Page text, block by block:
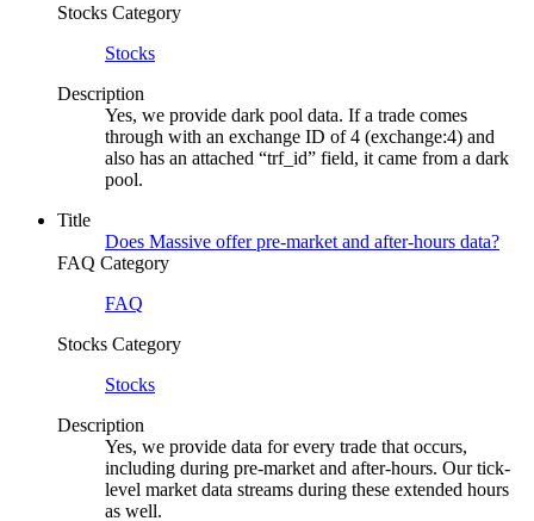
Stocks Category
Stocks
Description
Yes, we provide dark pool data. If a trade comes
through with an exchange ID of 4 (exchange:4) and
also has an attached “trf_id” field, it came from a dark
pool.
Title
Does Massive offer pre-market and after-hours data?
FAQ Category
FAQ
Stocks Category
Stocks
Description
Yes, we provide data for every trade that occurs,
including during pre-market and after-hours. Our tick-
level market data streams during these extended hours
as well.